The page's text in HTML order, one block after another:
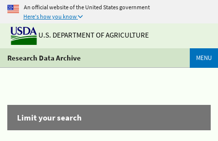
An official website of the United States government
Here's how you know
U.S. DEPARTMENT OF AGRICULTURE
Research Data Archive MENU
Limit your search